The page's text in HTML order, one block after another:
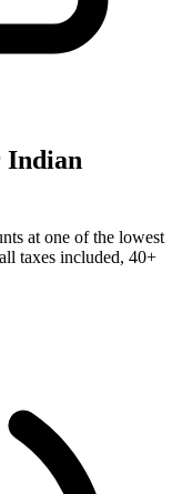
Indian
at one of the lowest
taxes included, 40+